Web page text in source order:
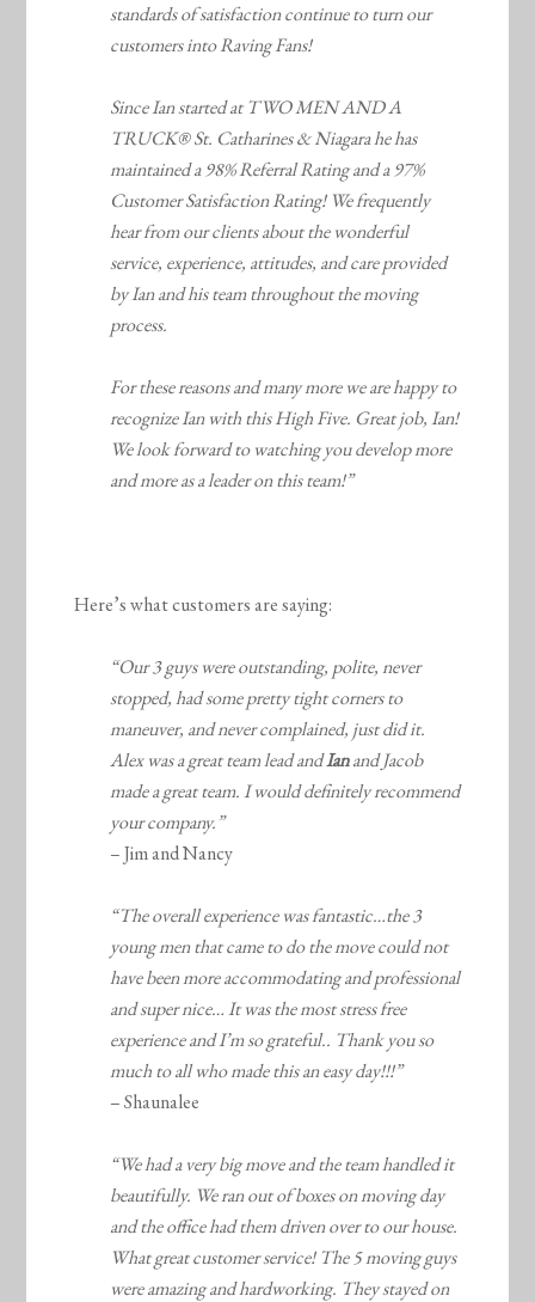
standards of satisfaction continue to turn our
customers into Raving Fans!
Since Ian started at TWO MEN AND A
TRUCK® St. Catharines & Niagara he has
maintained a 98% Referral Rating and a 97%
Customer Satisfaction Rating! We frequently
hear from our clients about the wonderful
service, experience, attitudes, and care provided
by Ian and his team throughout the moving
process.
For these reasons and many more we are happy to
recognize Ian with this High Five. Great job, Ian!
We look forward to watching you develop more
and more as a leader on this team!”
Here’s what customers are saying:
“Our 3 guys were outstanding, polite, never
stopped, had some pretty tight corners to
maneuver, and never complained, just did it.
Alex was a great team lead andIanand Jacob
made a great team. I would definitely recommend
your company.”
– Jim and Nancy
“The overall experience was fantastic…the 3
young men that came to do the move could not
have been more accommodating and professional
and super nice… It was the most stress free
experience and I’m so grateful.. Thank you so
much to all who made this an easy day!!!”
– Shaunalee
“We had a very big move and the team handled it
beautifully. We ran out of boxes on moving day
and the office had them driven over to our house.
What great customer service! The 5 moving guys
were amazing and hardworking. They stayed on